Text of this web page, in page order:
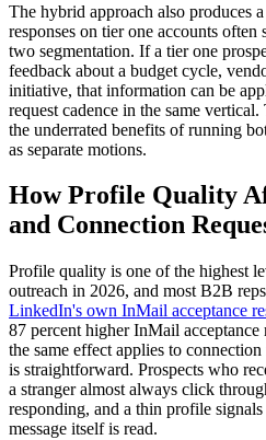
The hybrid approach also produces
responses on tier one accounts
two segmentation. If a tier one
feedback about a budget cycle,
initiative, that information can be
request cadence in the same
the underrated benefits of running
as separate motions.
How Profile Quality
and Connection
Profile quality is one of the highest
outreach in 2026, and most B2B
LinkedIn's own InMail acceptance
87 percent higher InMail acceptance
the same effect applies to
is straightforward. Prospects who
a stranger almost always click
responding, and a thin profile
message itself is read.